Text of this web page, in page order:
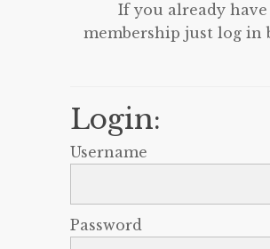
If you already have
membership just log in
Login:
Username
Password